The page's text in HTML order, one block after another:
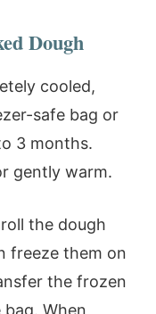
Dough
cooled,
safe bag or
3 months.
gently warm.
the dough
freeze them on
the frozen
When